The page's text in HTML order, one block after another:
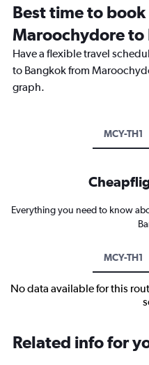
Best time to
Maroochydore to
Have a flexible travel
to Bangkok from
graph.
MCY-TH1
Everything you need to know
MCY-TH1
No data available for this
Related info for